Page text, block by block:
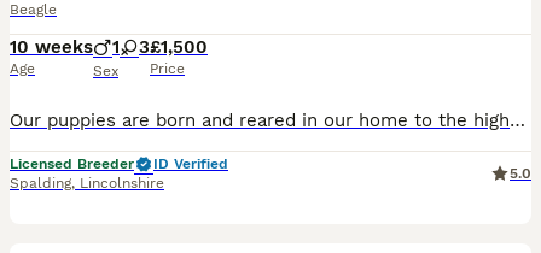
Beagle
10 weeks
Age
1 3
Sex
£1,500
Price
Our puppies are born and reared in our home to the highest standard getting used to a busy household with everyday noise to make it easier for them to fit into your home. They are LAFORA, MLS & NCCD C
Licensed Breeder
ID Verified
Spalding, Lincolnshire
5.0